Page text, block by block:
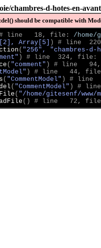
chambres-d-hotes-en-
should be compatible with
line   18, file: /home/
Array[5] )
# line
( "256", "chambres-
)
# line  324, file:
( "comment" )
# line
)
# line   44,
( "CommentModel" )
# line
( "CommentModel" )
#
( "/home/gitesenf/www/
( ) # line   72,